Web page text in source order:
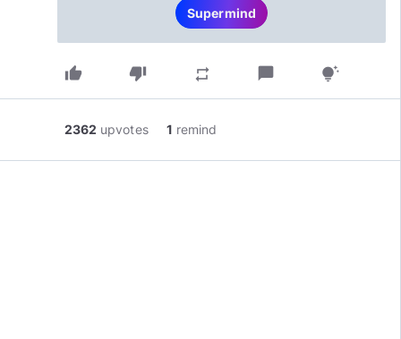
Supermind
thumb_up thumb_down repeat chat_bubble tips_and_updates
2362 upvotes 1 remind